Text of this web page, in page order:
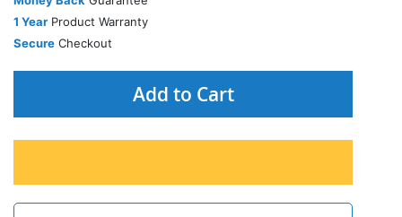
1 Year Product Warranty
Secure Checkout
Add to Cart